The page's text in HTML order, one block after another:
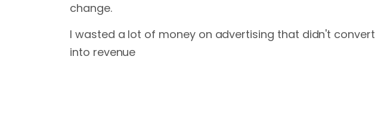
change.
I wasted a lot of money on advertising that didn't convert
into revenue